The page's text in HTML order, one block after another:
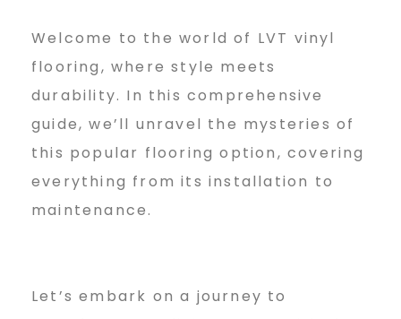
F
l
o
Welcome to the world of LVT vinyl
flooring, where style meets
durability. In this comprehensive
guide, we’ll unravel the mysteries of
this popular flooring option, covering
everything from its installation to
maintenance.
Let’s embark on a journey to